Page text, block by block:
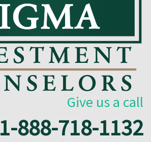
Give us a call
1-888-718-1132